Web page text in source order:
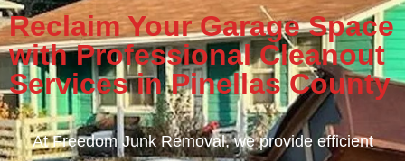
Reclaim Your Garage Space
with Professional Cleanout
Services in Pinellas County
At Freedom Junk Removal, we provide efficient